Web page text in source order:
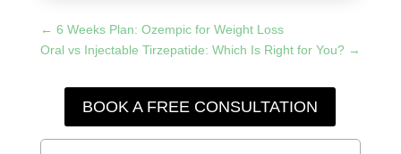
← 6 Weeks Plan: Ozempic for Weight Loss
Oral vs Injectable Tirzepatide: Which Is Right for You? →
BOOK A FREE CONSULTATION